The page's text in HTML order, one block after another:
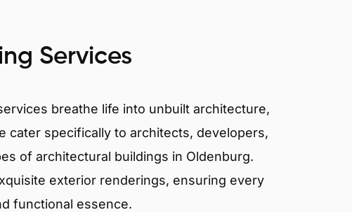
Services
breathe life into unbuilt architecture,
cater specifically to architects, developers,
of architectural buildings in Oldenburg.
exterior renderings, ensuring every
functional essence.